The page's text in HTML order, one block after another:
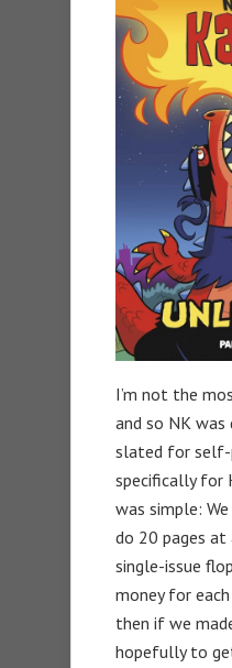
I’m not the
and so NK was
slated for self-
specifically for
was simple:
do 20 pages
single-issue
money for
then if we
hopefully to